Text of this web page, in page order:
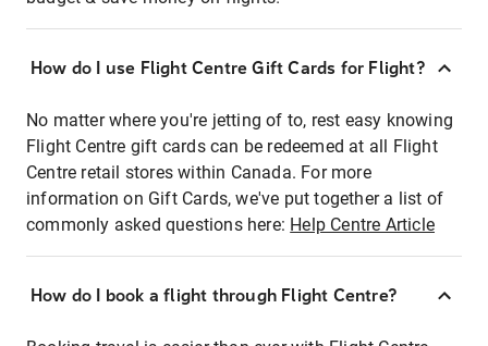
How do I use Flight Centre Gift Cards for Flight?
No matter where you're jetting of to, rest easy knowing
Flight Centre gift cards can be redeemed at all Flight
Centre retail stores within Canada. For more
information on Gift Cards, we've put together a list of
commonly asked questions here: Help Centre Article
How do I book a flight through Flight Centre?